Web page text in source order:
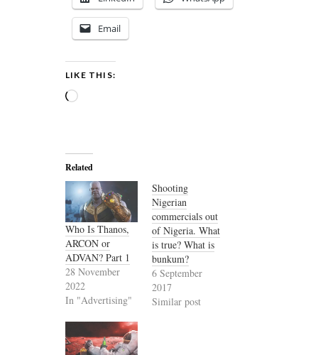
Email
LIKE THIS:
Loading…
Related
Who Is Thanos,
ARCON or
ADVAN? Part 1
28 November
2022
In "Advertising"
Shooting
Nigerian
commercials out
of Nigeria. What
is true? What is
bunkum?
6 September
2017
Similar post